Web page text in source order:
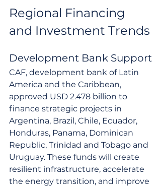
Regional Financing
and Investment Trends
Development Bank Support
CAF, development bank of Latin
America and the Caribbean,
approved USD 2.478 billion to
finance strategic projects in
Argentina, Brazil, Chile, Ecuador,
Honduras, Panama, Dominican
Republic, Trinidad and Tobago and
Uruguay. These funds will create
resilient infrastructure, accelerate
the energy transition, and improve